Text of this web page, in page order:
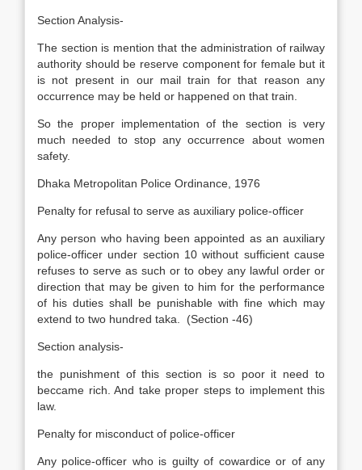
Section Analysis-
The section is mention that the administration of railway
authority should be reserve component for female but it
is not present in our mail train for that reason any
occurrence may be held or happened on that train.
So the proper implementation of the section is very
much needed to stop any occurrence about women
safety.
Dhaka Metropolitan Police Ordinance, 1976
Penalty for refusal to serve as auxiliary police-officer
Any person who having been appointed as an auxiliary
police-officer under section 10 without sufficient cause
refuses to serve as such or to obey any lawful order or
direction that may be given to him for the performance
of his duties shall be punishable with fine which may
extend to two hundred taka. (Section -46)
Section analysis-
the punishment of this section is so poor it need to
beccame rich. And take proper steps to implement this
law.
Penalty for misconduct of police-officer
Any police-officer who is guilty of cowardice or of any